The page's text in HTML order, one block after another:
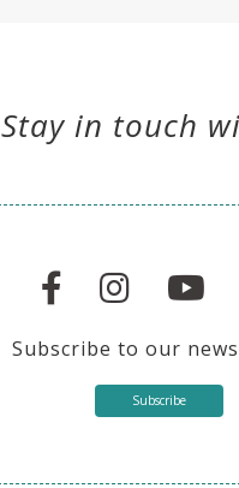
Stay in touch
Subscribe to our
Subscribe